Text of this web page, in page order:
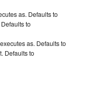
as. Defaults to
to
as. Defaults to
Defaults to